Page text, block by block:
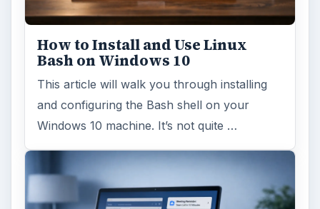
How to Install and Use Linux
Bash on Windows 10
This article will walk you through installing
and configuring the Bash shell on your
Windows 10 machine. It’s not quite …